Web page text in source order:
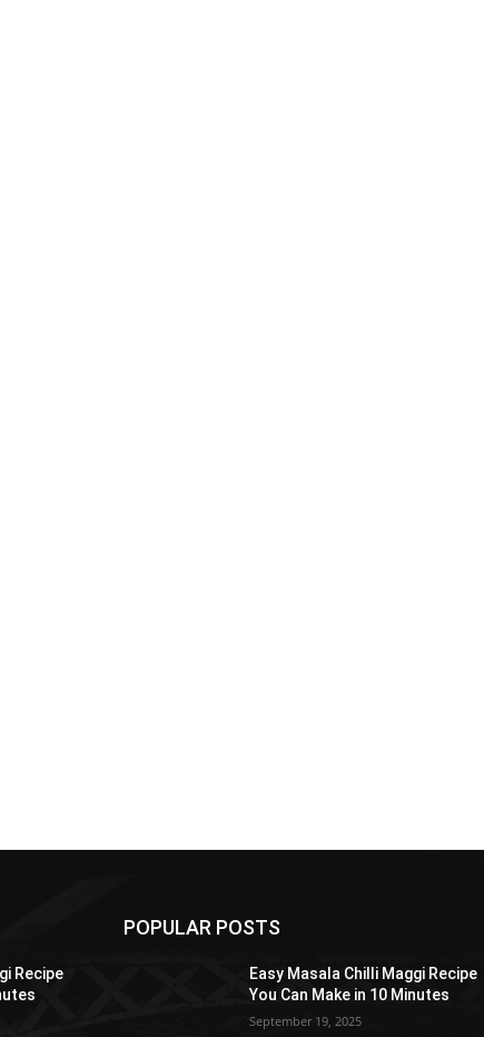
Recipe
POPULAR POSTS
Easy Masala Chilli Maggi Recipe
You Can Make in 10 Minutes
September 19, 2025